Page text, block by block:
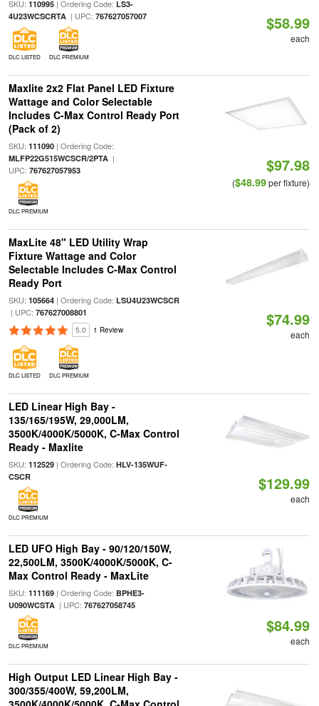
SKU: 110995| Ordering Code: LS3-
4U23WCSCRTA| UPC: 767627057007
DLC LISTED DLC PREMIUM
$58.99
each
Maxlite 2x2 Flat Panel LED Fixture
Wattage and Color Selectable
Includes C-Max Control Ready Port
(Pack of 2)
SKU: 111090| Ordering Code:
MLFP22G515WCSCR/2PTA|
UPC: 767627057953
DLC PREMIUM
$97.98
($48.99per fixture)
MaxLite 48" LED Utility Wrap
Fixture Wattage and Color
Selectable Includes C-Max Control
Ready Port
SKU: 105664| Ordering Code: LSU4U23WCSCR
| UPC: 767627008801
5.0 1 Review
DLC LISTED DLC PREMIUM
$74.99
each
LED Linear High Bay -
135/165/195W, 29,000LM,
3500K/4000K/5000K, C-Max Control
Ready - Maxlite
SKU: 112529| Ordering Code: HLV-135WUF-
CSCR
DLC PREMIUM
$129.99
each
LED UFO High Bay - 90/120/150W,
22,500LM, 3500K/4000K/5000K, C-
Max Control Ready - MaxLite
SKU: 111169| Ordering Code: BPHE3-
U090WCSTA| UPC: 767627058745
DLC PREMIUM
$84.99
each
High Output LED Linear High Bay -
300/355/400W, 59,200LM,